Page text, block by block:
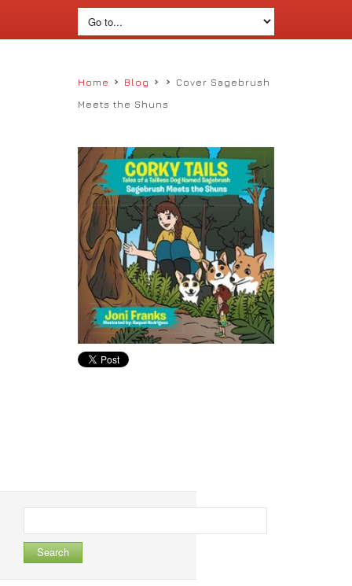
Home › Blog › › Cover Sagebrush
Meets the Shuns
for: